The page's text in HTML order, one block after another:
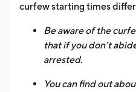
curfew starting times
Be aware of the
that if you don’t
arrested.
You can find out